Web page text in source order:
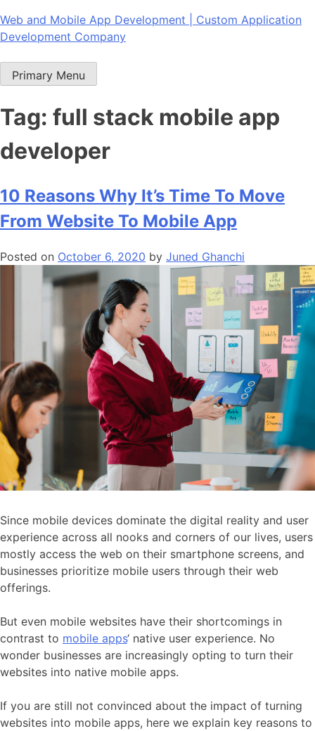
Skip
to
Web and Mobile App Development | Custom Application
Development Company
Primary Menu
Tag: full stack mobile app
developer
10 Reasons Why It’s Time To Move
From Website To Mobile App
Posted on October 6, 2020 by Juned Ghanchi
Since mobile devices dominate the digital reality and user
experience across all nooks and corners of our lives, users
mostly access the web on their smartphone screens, and
businesses prioritize mobile users through their web
offerings.
But even mobile websites have their shortcomings in
contrast to mobile apps‘ native user experience. No
wonder businesses are increasingly opting to turn their
websites into native mobile apps.
If you are still not convinced about the impact of turning
websites into mobile apps, here we explain key reasons to